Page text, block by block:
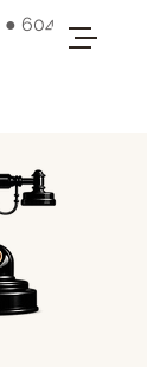
● 604-318-